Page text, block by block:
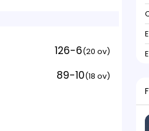
126-6(20 ov)
89-10(18 ov)